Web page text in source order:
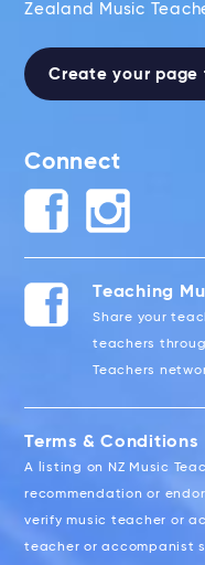
Zealand Music
Create your page
Connect
Teaching
Share your
teachers
Teachers
Terms & Conditions
A listing on NZ Music
recommendation or
verify music teacher or
teacher or accompanist